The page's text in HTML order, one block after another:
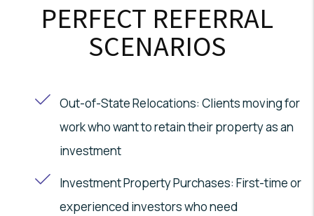
PERFECT REFERRAL
SCENARIOS
Out-of-State Relocations: Clients moving for
work who want to retain their property as an
investment
Investment Property Purchases: First-time or
experienced investors who need